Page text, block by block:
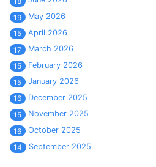
19
May 2026
15
April 2026
17
March 2026
15
February 2026
15
January 2026
16
December 2025
15
November 2025
16
October 2025
14
September 2025